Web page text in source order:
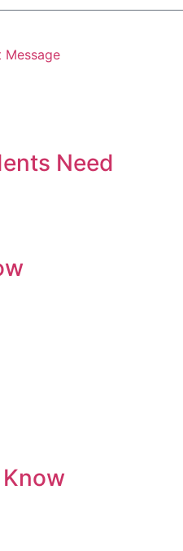
Message
Need